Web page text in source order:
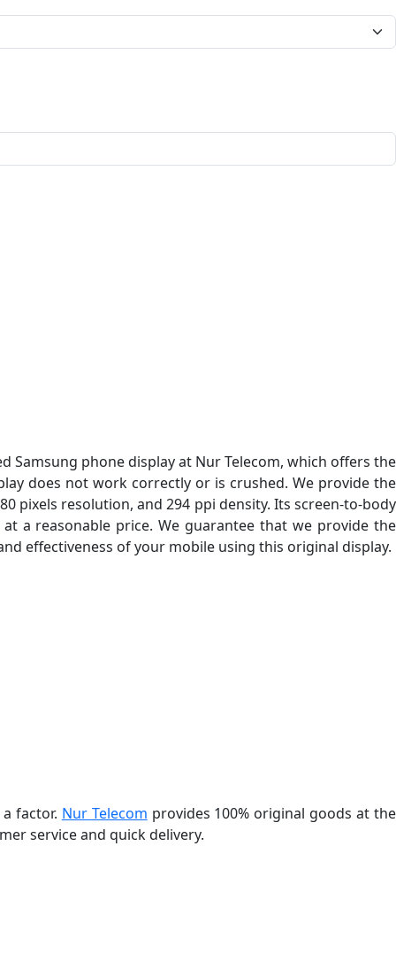
Samsung phone display at Nur Telecom, which offers the
does not work correctly or is crushed. We provide the
pixels resolution, and 294 ppi density. Its screen-to-body
a reasonable price. We guarantee that we provide the
effectiveness of your mobile using this original display.
factor. Nur Telecom provides 100% original goods at the
service and quick delivery.